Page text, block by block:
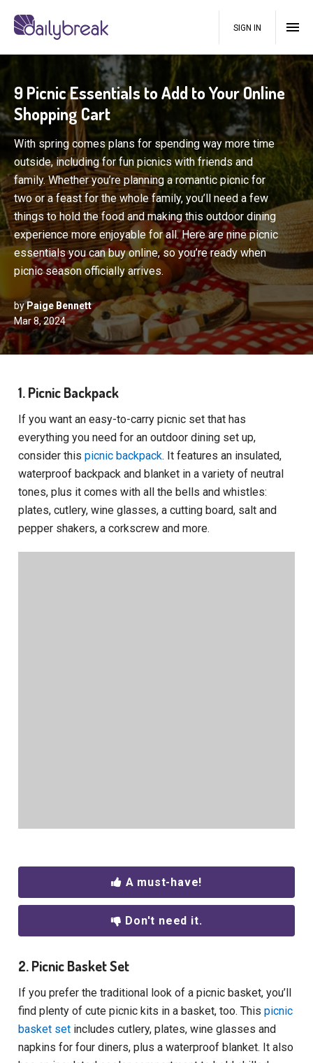
SIGN IN
9 Picnic Essentials to Add to Your Online
Shopping Cart
With spring comes plans for spending way more time
outside, including for fun picnics with friends and
family. Whether you’re planning a romantic picnic for
two or a feast for the whole family, you’ll need a few
things to hold the food and making this outdoor dining
experience more enjoyable for all. Here are nine picnic
essentials you can buy online, so you’re ready when
picnic season officially arrives.
byPaige Bennett
Mar 8, 2024
1. Picnic Backpack
If you want an easy-to-carry picnic set that has
everything you need for an outdoor dining set up,
consider thispicnic backpack. It features an insulated,
waterproof backpack and blanket in a variety of neutral
tones, plus it comes with all the bells and whistles:
plates, cutlery, wine glasses, a cutting board, salt and
pepper shakers, a corkscrew and more.
A must-have!
Don't need it.
2. Picnic Basket Set
If you prefer the traditional look of a picnic basket, you’ll
find plenty of cute picnic kits in a basket, too. Thispicnic
basket set includes cutlery, plates, wine glasses and
napkins for four diners, plus a waterproof blanket. It also